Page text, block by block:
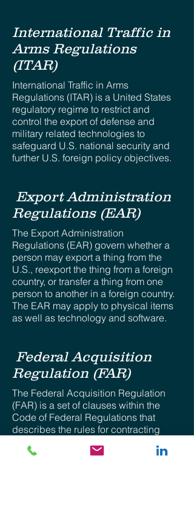
International Traffic in
Arms Regulations
(ITAR)
International Traffic in Arms
Regulations (ITAR) is a United States
regulatory regime to restrict and
control the export of defense and
military related technologies to
safeguard U.S. national security and
further U.S. foreign policy objectives.
Export Administration
Regulations (EAR)
The Export Administration
Regulations (EAR) govern whether a
person may export a thing from the
U.S., reexport the thing from a foreign
country, or transfer a thing from one
person to another in a foreign country.
The EAR may apply to physical items
as well as technology and software.
Federal Acquisition
Regulation (FAR)
The Federal Acquisition Regulation
(FAR) is a set of clauses within the
Code of Federal Regulations that
describes the rules for contracting
government agencies, as well as